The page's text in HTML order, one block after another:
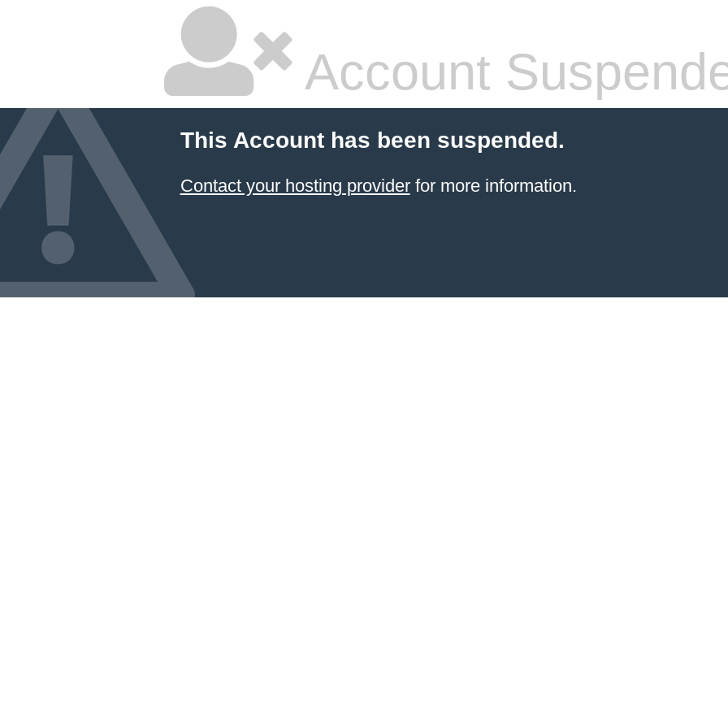
Account
This Account has been suspended.
Contact your hosting providerfor more information.